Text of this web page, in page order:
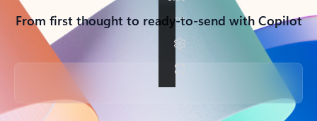
From first thought to ready-to-send with Copilot
Back to tabs